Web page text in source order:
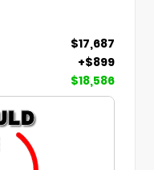
$17,687
+$899
$18,586